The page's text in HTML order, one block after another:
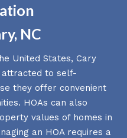
NC
United States, Cary
attracted to self-
they offer convenient
HOAs can also
values of homes in
an HOA requires a